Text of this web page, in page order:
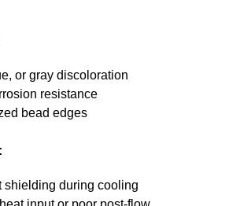
or gray discoloration
resistance
bead edges
shielding during cooling